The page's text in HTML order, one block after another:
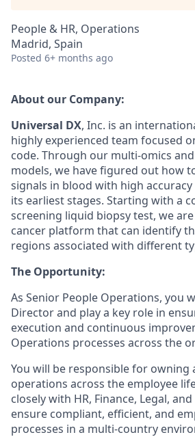
People & HR, Operations
Madrid, Spain
Posted 6+ months ago
Aboutour Company:
Universal DX, Inc. is an
highly experienced team focused
code. Through our multi-omics and
models, we have figured out how
signals in blood with high accuracy
its earliest stages. Starting with a
screening liquid biopsy test, we
cancer platform that can identify
regions associated with different
The Opportunity:
As Senior People Operations, you
Director and play a key role in
execution and continuous
Operations processes across the
You will be responsible for owning
operations across the employee
closely with HR, Finance, Legal,
ensure compliant, efficient, and
processes in a multi-country